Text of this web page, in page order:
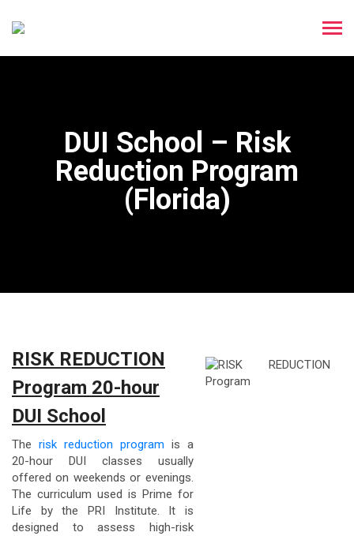
DUI School – Risk
Reduction Program
(Florida)
RISK REDUCTION
Program 20-hour
DUI School
The risk reduction program is a
20-hour DUI classes usually
offered on weekends or evenings.
The curriculum used is Prime for
Life by the PRI Institute. It is
designed to assess high-risk